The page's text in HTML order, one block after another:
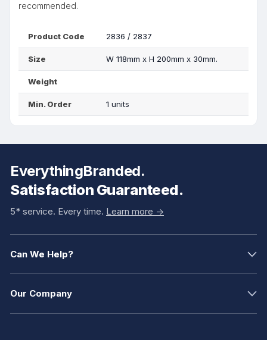
recommended.
Product Code 2836 / 2837
Size W 118mm x H 200mm x 30mm.
Weight
Min. Order 1 units
EverythingBranded.
Satisfaction Guaranteed.
5* service. Every time. Learn more ->
Can We Help?
Our Company